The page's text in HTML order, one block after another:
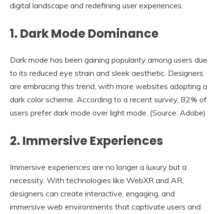
digital landscape and redefining user experiences.
1. Dark Mode Dominance
Dark mode has been gaining popularity among users due
to its reduced eye strain and sleek aesthetic. Designers
are embracing this trend, with more websites adopting a
dark color scheme. According to a recent survey, 82% of
users prefer dark mode over light mode. (Source: Adobe)
2. Immersive Experiences
Immersive experiences are no longer a luxury but a
necessity. With technologies like WebXR and AR,
designers can create interactive, engaging, and
immersive web environments that captivate users and